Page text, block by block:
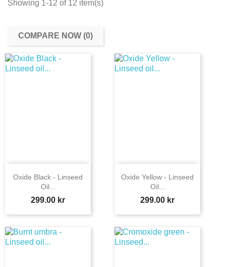
Showing 1-12 of 12 item(s)
COMPARE NOW (0)‎
Oxide Black - Linseed
Oil...
Price
299.00 kr
Oxide Yellow - Linseed
Oil...
Price
299.00 kr